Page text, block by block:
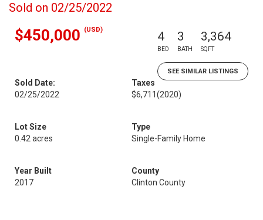
Sold on 02/25/2022
$450,000 (USD) 4
BED
3
BATH
3,364
SQFT
SEE SIMILAR LISTINGS
Sold Date:
02/25/2022
Taxes
$6,711(2020)
Lot Size
0.42 acres
Type
Single-Family Home
Year Built
2017
County
Clinton County